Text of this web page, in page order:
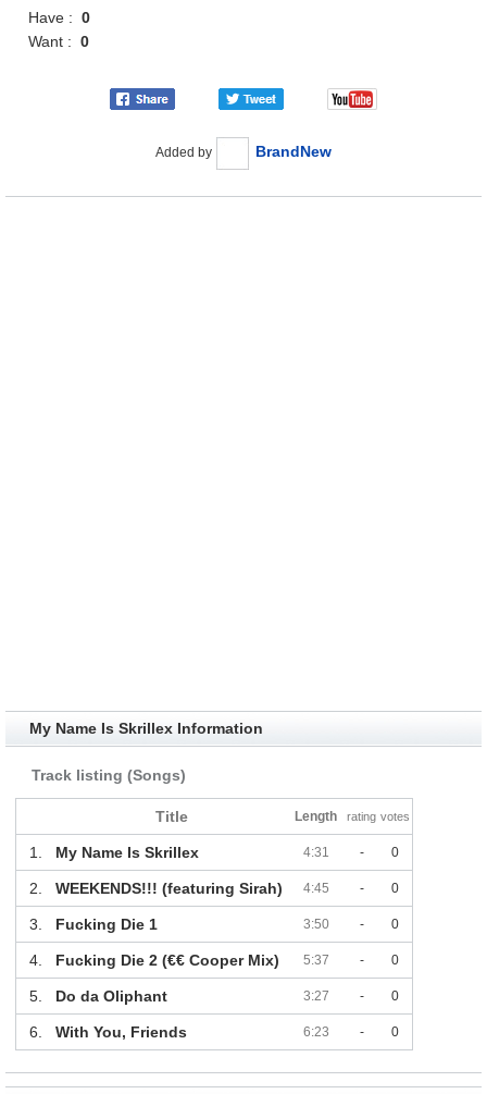
Have :0
Want :0
Added by BrandNew
My Name Is Skrillex Information
Track listing (Songs)
Title Length rating votes
1. My Name Is Skrillex 4:31 - 0
2. WEEKENDS!!! (featuring Sirah) 4:45 - 0
3. Fucking Die 1 3:50 - 0
4. Fucking Die 2 (€€ Cooper Mix) 5:37 - 0
5. Do da Oliphant 3:27 - 0
6. With You, Friends 6:23 - 0